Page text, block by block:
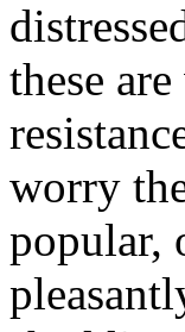
these
worry
popular,